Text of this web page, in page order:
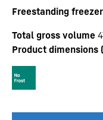
Freestanding
Total gross volume
Product